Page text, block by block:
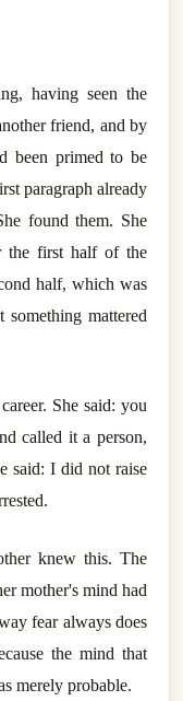
having seen the
friend, and by
been primed to be
paragraph already
found them. She
the first half of the
half, which was
something mattered
She said: you
called it a person,
said: I did not raise
knew this. The
mother's mind had
fear always does
the mind that
merely probable.